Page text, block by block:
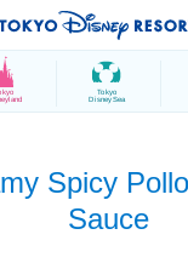
Tokyo
DisneySea
Spicy
Sauce